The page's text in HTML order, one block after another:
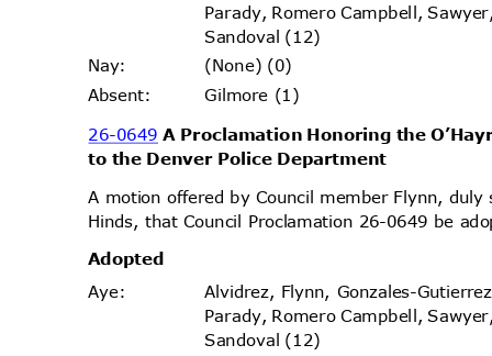
Parady, Romero Campbell,
Sandoval (12)
Nay:
(None) (0)
Gilmore (1)
Absent:
26-0649A Proclamation Honoring the
to the Denver Police Department
A motion offered by Council member Flynn,
Hinds, that Council Proclamation 26-0649 be
Adopted
Aye:
Alvidrez, Flynn, Gonzales-
Parady, Romero Campbell,
Sandoval (12)